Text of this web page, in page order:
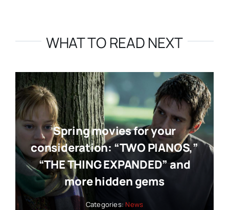
WHAT TO READ NEXT
Spring movies for your
consideration: “TWO PIANOS,”
“THE THING EXPANDED” and
more hidden gems
Categories: News